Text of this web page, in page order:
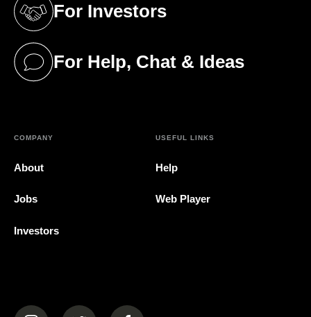
For Investors
(opens in a new tab)
For Help, Chat & Ideas
(opens in a new tab)
COMPANY
About
Jobs
Investors
USEFUL LINKS
Help
Web Player